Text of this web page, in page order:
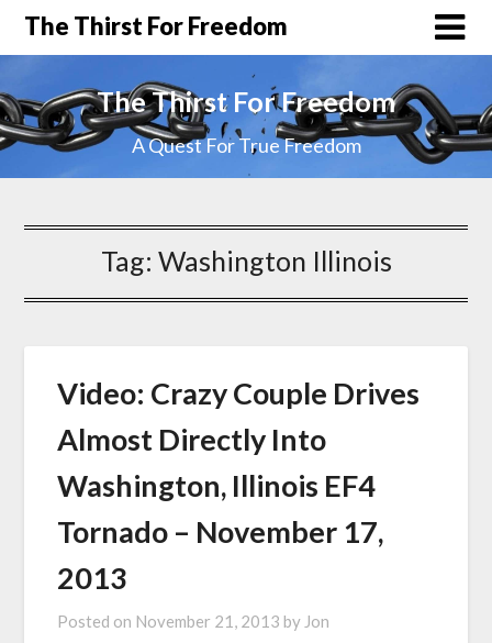
The Thirst For Freedom
The Thirst For Freedom
A Quest For True Freedom
Tag: Washington Illinois
Video: Crazy Couple Drives
Almost Directly Into
Washington, Illinois EF4
Tornado – November 17,
2013
Posted on November 21, 2013 by Jon